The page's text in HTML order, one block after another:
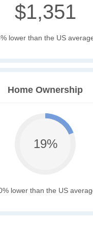
$1,351
lower than the US
Home Ownership
19%
lower than the US